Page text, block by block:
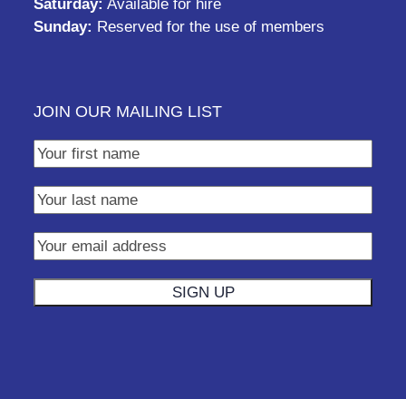
Saturday: Available for hire
Sunday: Reserved for the use of members
JOIN OUR MAILING LIST